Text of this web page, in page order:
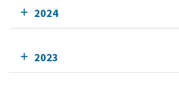
2024
2023